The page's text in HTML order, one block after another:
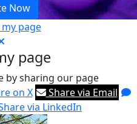
Now
page
page
by sharing our page
on X
Share via Email
via LinkedIn